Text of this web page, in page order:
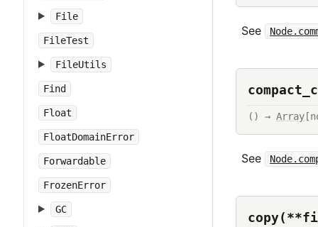
File
FileTest
FileUtils
Find
Float
FloatDomainError
Forwardable
FrozenError
GC
See
() → Array
See